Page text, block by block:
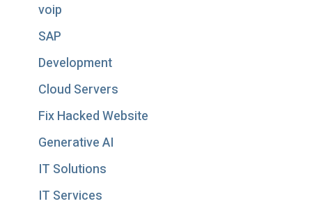
voip
SAP
Development
Cloud Servers
Fix Hacked Website
Generative AI
IT Solutions
IT Services